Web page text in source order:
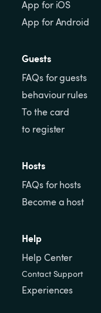
App for iOS
App for Android
Guests
FAQs for guests
behaviour rules
To the card
to register
Hosts
FAQs for hosts
Become a host
Help
Help Center
Contact Support
Experiences